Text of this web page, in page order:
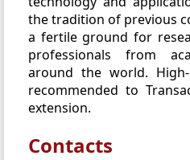
the tradition of previous
a fertile ground for
professionals from
around the world.
recommended to
extension.
Contacts